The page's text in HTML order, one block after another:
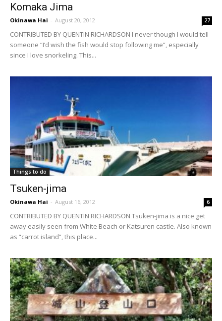
Komaka Jima
Okinawa Hai - August 20, 2012 27
CONTRIBUTED BY QUENTIN RICHARDSON I never though I would tell
someone “I’d wish the fish would stop following me”, especially
since I love snorkeling. This...
Things to do
Tsuken-jima
Okinawa Hai - August 16, 2012 6
CONTRIBUTED BY QUENTIN RICHARDSON Tsuken-jima is a nice get
away easily seen from White Beach or Katsuren castle. Also known
as “carrot island”, this place...